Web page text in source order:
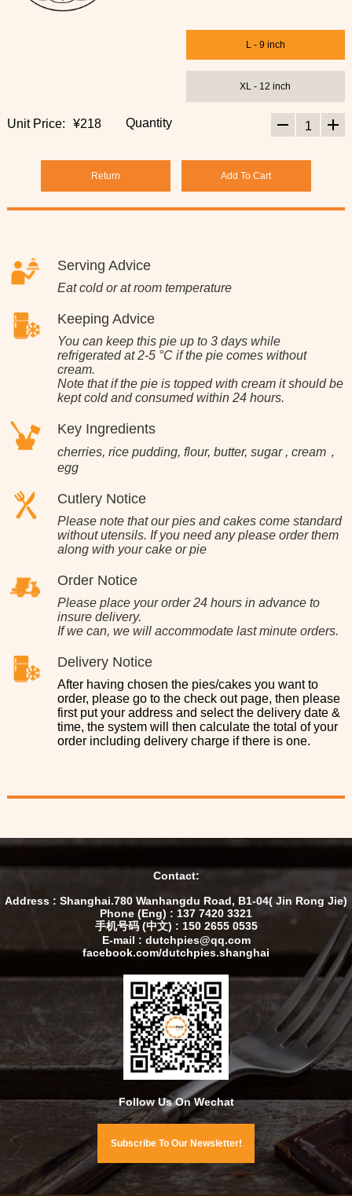
L - 9 inch
XL - 12 inch
Unit Price: ¥218 Quantity 1
Return Add To Cart
Serving Advice
Eat cold or at room temperature
Keeping Advice
You can keep this pie up to 3 days while
refrigerated at 2-5 °C if the pie comes without
cream.
Note that if the pie is topped with cream it should be
kept cold and consumed within 24 hours.
Key Ingredients
cherries, rice pudding, flour, butter, sugar , cream，
egg
Cutlery Notice
Please note that our pies and cakes come standard
without utensils. If you need any please order them
along with your cake or pie
Order Notice
Please place your order 24 hours in advance to
insure delivery.
If we can, we will accommodate last minute orders.
Delivery Notice
After having chosen the pies/cakes you want to
order, please go to the check out page, then please
first put your address and select the delivery date &
time, the system will then calculate the total of your
order including delivery charge if there is one.
Contact:
Address : Shanghai.780 Wanhangdu Road, B1-04( Jin Rong Jie)
Phone (Eng) : 137 7420 3321
手机号码 (中文) : 150 2655 0535
E-mail : dutchpies@qq.com
facebook.com/dutchpies.shanghai
Follow Us On Wechat
Subscribe To Our Newsletter!